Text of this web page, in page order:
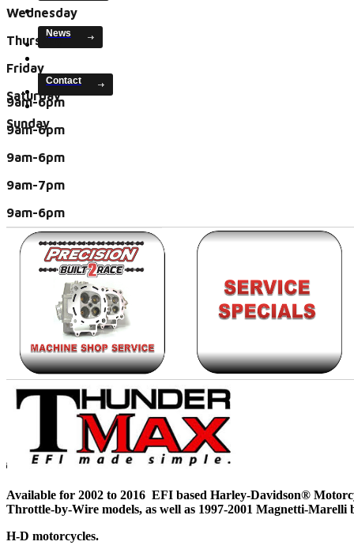
News
Contact
Wednesday
Thursday
Friday
Saturday
Sunday
9am-6pm
9am-6pm
9am-6pm
9am-7pm
9am-6pm
closed
closed
Available for 2002 to 2016 EFI based Harley-Davidson®
Throttle-by-Wire models, as well as 1997-2001 Magnetti-Marelli
H-D motorcycles.